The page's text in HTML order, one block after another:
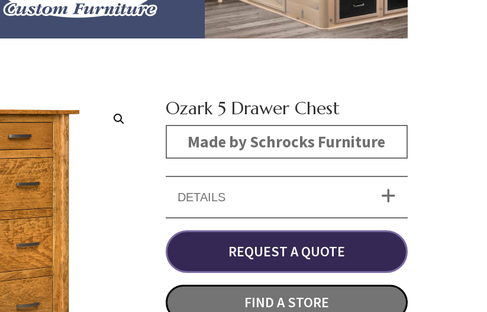
Ozark 5 Drawer Chest
Made by Schrocks Furniture
DETAILS
REQUEST A QUOTE
FIND A STORE